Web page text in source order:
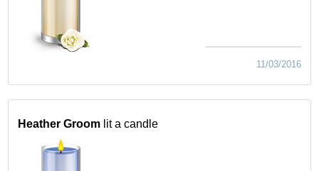
11/03/2016
Heather Groom lit a candle